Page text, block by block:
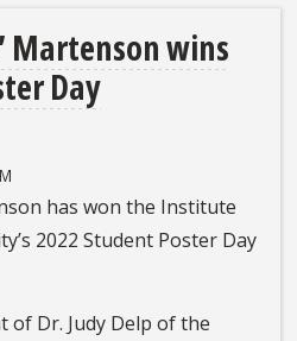
Martenson wins
Day
has won the Institute
2022 Student Poster Day
of Dr. Judy Delp of the